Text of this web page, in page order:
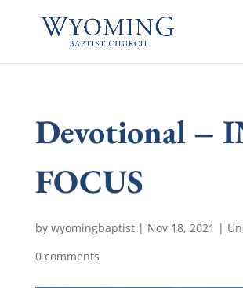
Devotional –
FOCUS
by wyomingbaptist| Nov 18, 2021 |
0 comments